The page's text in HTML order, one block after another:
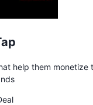
help them monetize